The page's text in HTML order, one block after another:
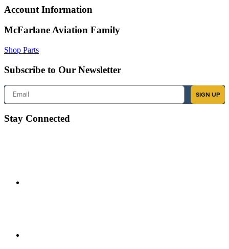
Account Information
McFarlane Aviation Family
Shop Parts
Subscribe to Our Newsletter
Email
SIGN UP
Stay Connected